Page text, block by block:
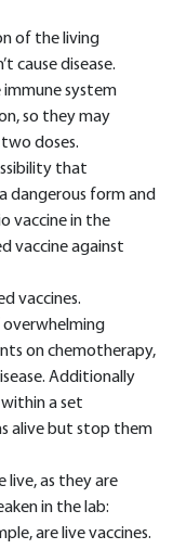
of the living
cause disease.
immune system
so they may
doses.
that
dangerous form and
vaccine in the
vaccine against
vaccines.
overwhelming
on chemotherapy,
Additionally
a set
alive but stop them
live, as they are
in the lab:
are live vaccines.